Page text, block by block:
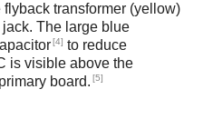
transformer (yellow)
The large blue
[4] to reduce
is visible above the
board. [5]